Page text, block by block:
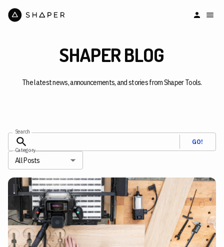
SHAPER BLOG
The latest news, announcements, and stories from Shaper Tools.
Search
GO!
Category
All Posts